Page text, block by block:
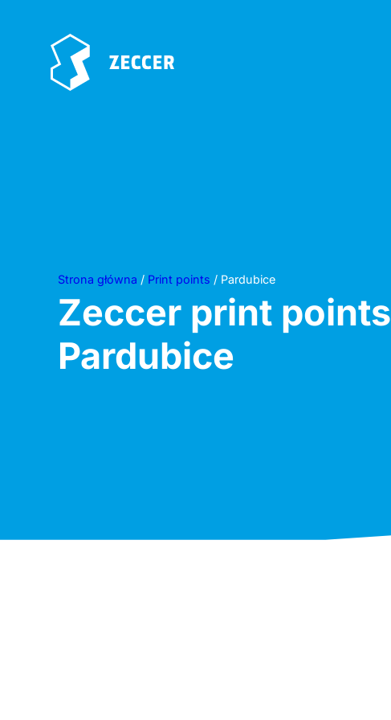
Strona główna / Print points / Pardubice
Zeccer print points
Pardubice